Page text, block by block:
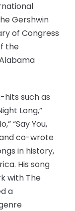
Gershwin
of Congress
the
hits such as
Long,”
“Say You,
and co-wrote
in history,
His song
with The
a